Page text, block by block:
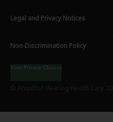
Legal and Privacy Notices
Non-Discrimination Policy
Your Privacy Choices